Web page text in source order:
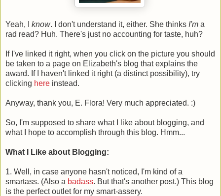
Yeah, I know. I don't understand it, either. She thinks I'm a
rad read? Huh. There's just no accounting for taste, huh?
If I've linked it right, when you click on the picture you should
be taken to a page on Elizabeth's blog that explains the
award. If I haven't linked it right (a distinct possibility), try
clicking here instead.
Anyway, thank you, E. Flora! Very much appreciated. :)
So, I'm supposed to share what I like about blogging, and
what I hope to accomplish through this blog. Hmm...
What I Like about Blogging:
1. Well, in case anyone hasn't noticed, I'm kind of a
smartass. (Also a badass. But that's another post.) This blog
is the perfect outlet for my smart-assery.